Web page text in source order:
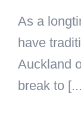
As a
have
Auckland
break to